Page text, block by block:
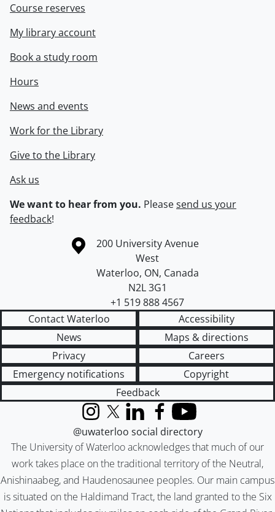
Course reserves
My library account
Book a study room
Hours
News and events
Work for the Library
Give to the Library
Ask us
We want to hear from you. Pleasesend us your
feedback!
Information about the University of Waterloo
Campus map
200 University Avenue
West
Waterloo, ON, Canada
N2L 3G1
+1 519 888 4567
Contact Waterloo
Accessibility
News
Maps & directions
Privacy
Careers
Emergency notifications
Copyright
Feedback
The University of Waterloo acknowledges that much of our
work takes place on the traditional territory of the Neutral,
Anishinaabeg, and Haudenosaunee peoples. Our main campus
is situated on the Haldimand Tract, the land granted to the Six
InstagramX (formerly Twitter)
LinkedInFacebook
YouTube
@uwaterloo social directory